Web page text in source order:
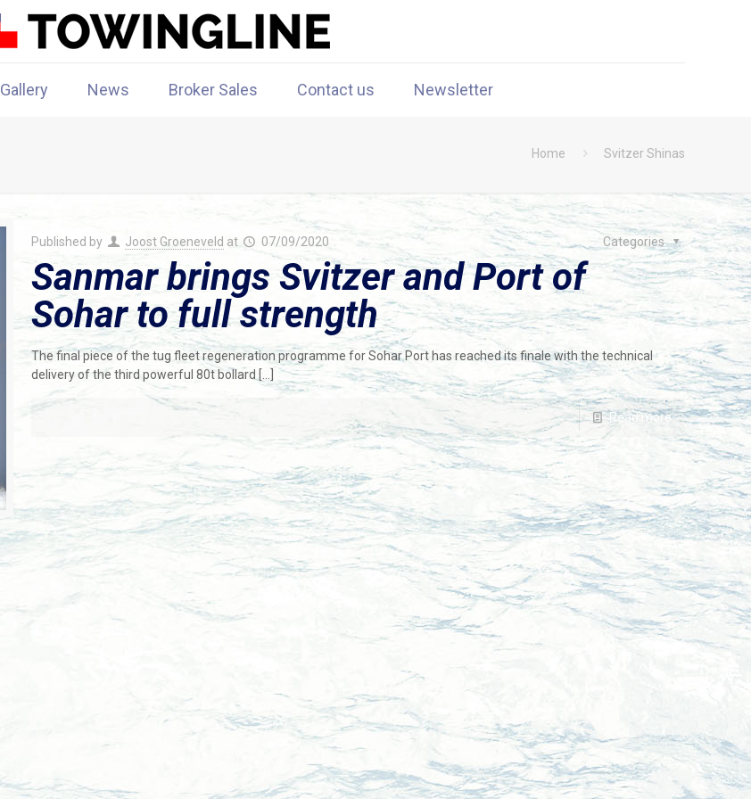
Gallery News Broker Sales Contact us Newsletter
Home Svitzer Shinas
Published by Joost Groeneveld at 07/09/2020 Categories
Sanmar brings Svitzer and Port of
Sohar to full strength
The final piece of the tug fleet regeneration programme for Sohar Port has reached its finale with the technical
delivery of the third powerful 80t bollard
Read more